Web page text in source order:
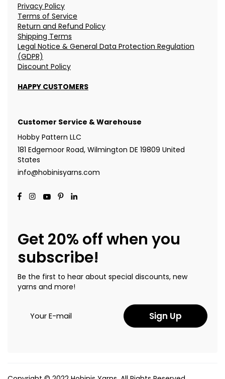
Privacy Policy
Terms of Service
Return and Refund Policy
Shipping Terms
Legal Notice & General Data Protection Regulation
(GDPR)
Discount Policy
HAPPY CUSTOMERS
Customer Service & Warehouse
Hobby Pattern LLC
181 Edgemoor Road, Wilmington DE 19809 United
States
info@hobinisyarns.com
Get 20% off when you
subscribe!
Be the first to hear about special discounts, new
yarns and more!
Sign Up